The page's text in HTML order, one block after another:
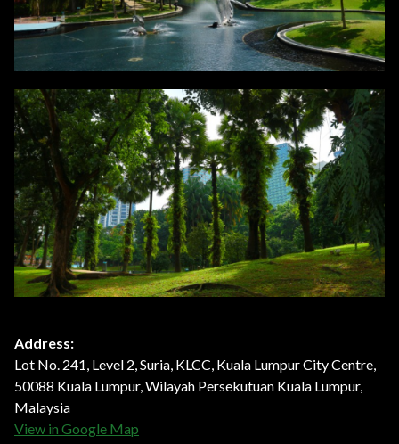
Address:
Lot No. 241, Level 2, Suria, KLCC, Kuala Lumpur City Centre,
50088 Kuala Lumpur, Wilayah Persekutuan Kuala Lumpur,
Malaysia
View in Google Map